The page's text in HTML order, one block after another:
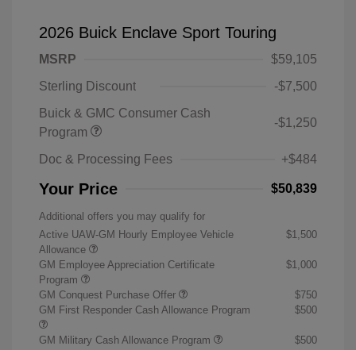
2026 Buick Enclave Sport Touring
MSRP
$59,105
Sterling Discount
-$7,500
Buick & GMC Consumer Cash
Program
-$1,250
Doc & Processing Fees +$484
Your Price $50,839
Additional offers you may qualify for
Active UAW-GM Hourly Employee Vehicle
Allowance
$1,500
GM Employee Appreciation Certificate
Program
$1,000
GM Conquest Purchase Offer
$750
GM First Responder Cash Allowance Program
$500
GM Military Cash Allowance Program
$500